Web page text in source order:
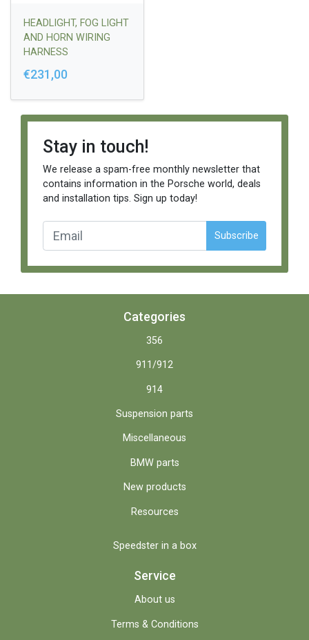
HEADLIGHT, FOG LIGHT
AND HORN WIRING
HARNESS
€231,00
Stay in touch!
We release a spam-free monthly newsletter that
contains information in the Porsche world, deals
and installation tips. Sign up today!
Subscribe
Categories
356
911/912
914
Suspension parts
Miscellaneous
BMW parts
New products
Resources
Speedster in a box
Service
About us
Terms & Conditions